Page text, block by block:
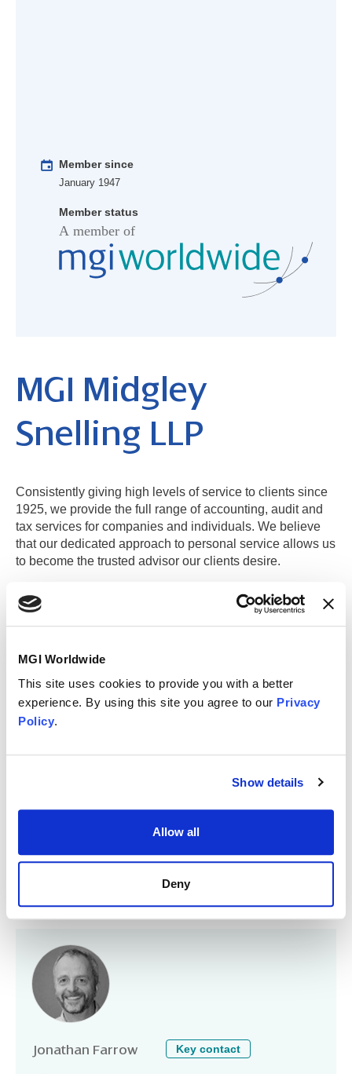
MGI Worldwide
This site uses cookies to provide you with a better
experience. By using this site you agree to our Privacy
Policy.
Show details
Allow all
Deny
Member since
January 1947
Member status
MGI Midgley
Snelling LLP
Consistently giving high levels of service to clients since
1925, we provide the full range of accounting, audit and
tax services for companies and individuals. We believe
that our dedicated approach to personal service allows us
to become the trusted advisor our clients desire.
Contact information
MGI Midgley Snelling LLP
www.midsnell.co.uk
Partners/principals
Jonathan Farrow Key contact